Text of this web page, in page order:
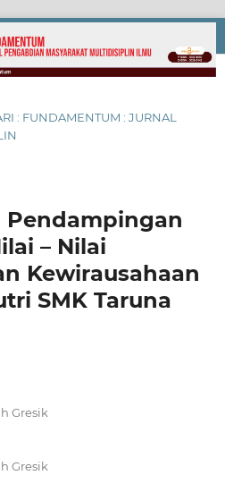
: FUNDAMENTUM : JURNAL
Pendampingan
– Nilai
Kewirausahaan
SMK Taruna
Gresik
Gresik